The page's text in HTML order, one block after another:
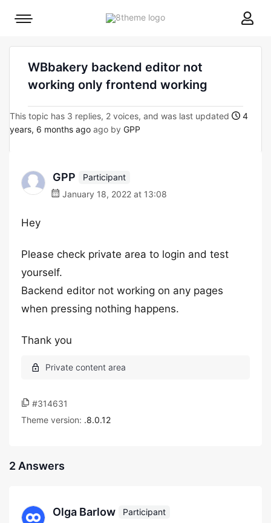
8theme
Mobile
WBbakery backend editor not
working only frontend working
This topic has 3 replies, 2 voices, and was last updated
4
years, 6 months ago ago by GPP
GPP
Participant
January 18, 2022 at 13:08
Hey
Please check private area to login and test
yourself.
Backend editor not working on any pages
when pressing nothing happens.
Thank you
#314631
Theme version: .8.0.12
2 Answers
Olga Barlow
Participant